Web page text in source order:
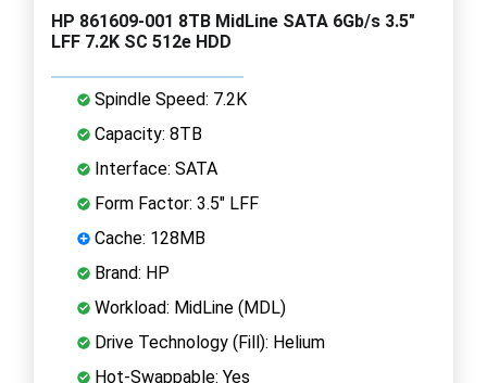
HP 861609-001 8TB MidLine SATA 6Gb/s 3.5"
LFF 7.2K SC 512e HDD
Spindle Speed: 7.2K
Capacity: 8TB
Interface: SATA
Form Factor: 3.5" LFF
Cache: 128MB
Brand: HP
Workload: MidLine (MDL)
Drive Technology (Fill): Helium
Hot-Swappable: Yes